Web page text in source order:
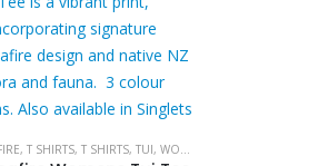
, T SHIRTS, T SHIRTS, TUI, WOMENS